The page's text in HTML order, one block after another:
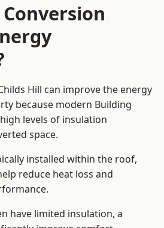
Hill can improve the energy
because modern Building
levels of insulation
space.
installed within the roof,
reduce heat loss and
have limited insulation, a